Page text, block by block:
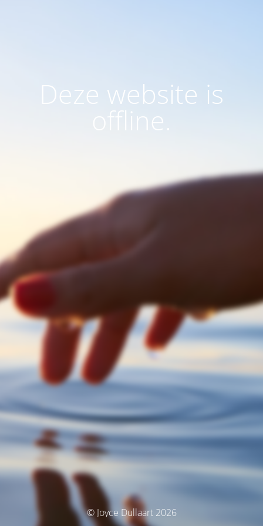
Deze website is
offline.
© Joyce Dullaart 2026